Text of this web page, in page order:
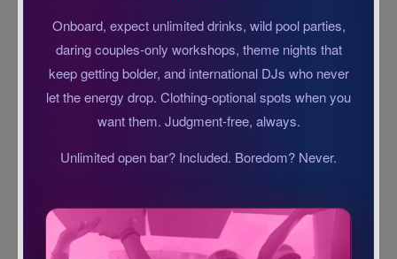
Onboard, expect unlimited drinks, wild pool parties,
daring couples-only workshops, theme nights that
keep getting bolder, and international DJs who never
let the energy drop. Clothing-optional spots when you
want them. Judgment-free, always.
Unlimited open bar? Included. Boredom? Never.